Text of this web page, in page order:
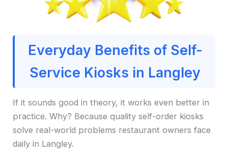
Everyday Benefits of Self-
Service Kiosks in Langley
If it sounds good in theory, it works even better in
practice. Why? Because quality self-order kiosks
solve real-world problems restaurant owners face
daily in Langley.